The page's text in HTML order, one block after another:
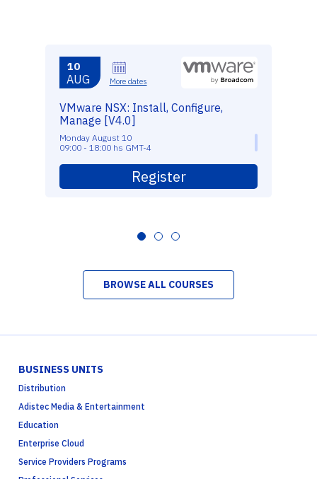
AUG
10
More dates
VMware NSX: Install, Configure,
Manage [V4.0]
Monday August 10
09:00 - 18:00 hs GMT-4
Register
BROWSE ALL COURSES
BUSINESS UNITS
Distribution
Adistec Media & Entertainment
Education
Enterprise Cloud
Service Providers Programs